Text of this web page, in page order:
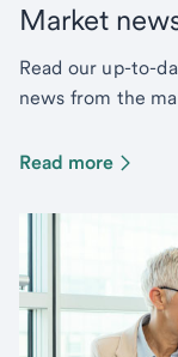
Market
Read our up-to-
news from the
Read more